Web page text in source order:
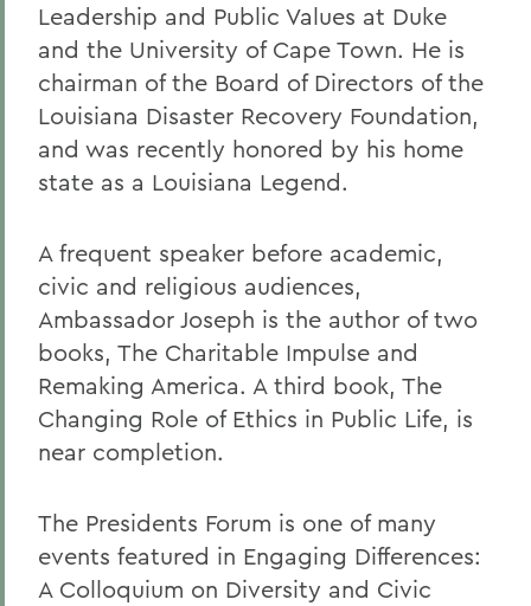
Leadership and Public Values at Duke
and the University of Cape Town. He is
chairman of the Board of Directors of the
Louisiana Disaster Recovery Foundation,
and was recently honored by his home
state as a Louisiana Legend.
A frequent speaker before academic,
civic and religious audiences,
Ambassador Joseph is the author of two
books, The Charitable Impulse and
Remaking America. A third book, The
Changing Role of Ethics in Public Life, is
near completion.
The Presidents Forum is one of many
events featured in Engaging Differences:
A Colloquium on Diversity and Civic